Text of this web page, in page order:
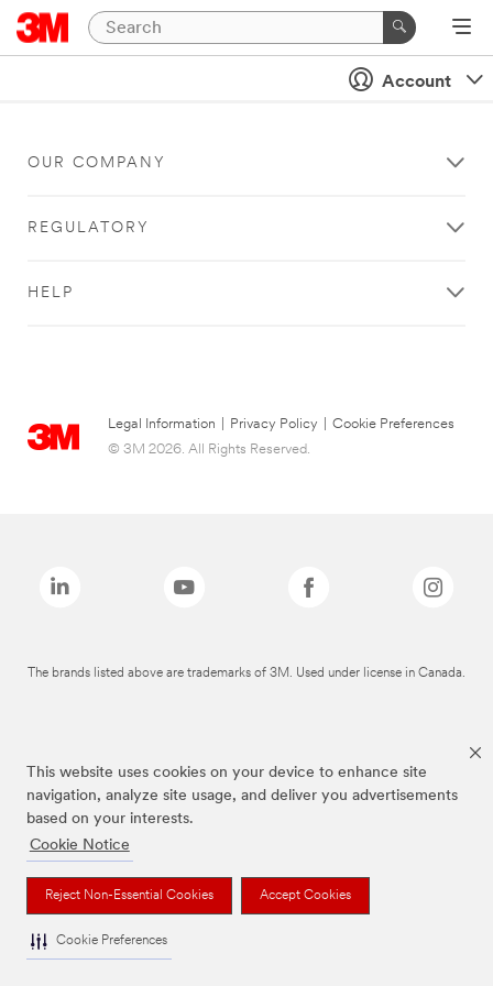
This website uses cookies on your device to enhance site
navigation, analyze site usage, and deliver you advertisements
based on your interests.
Cookie Notice
Reject Non-Essential Cookies Accept Cookies
Cookie Preferences
Account
OUR COMPANY
REGULATORY
HELP
Legal Information Privacy Policy
Cookie Preferences
© 3M 2026. All Rights Reserved.
The brands listed above are trademarks of 3M. Used under license in Canada.